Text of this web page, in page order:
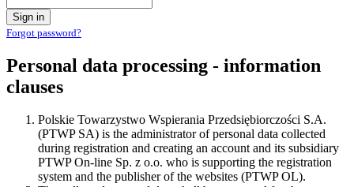
Sign in
Forgot password?
Personal data processing - information
clauses
Polskie Towarzystwo Wspierania Przedsiębiorczości S.A.
(PTWP SA) is the administrator of personal data collected
during registration and creating an account and its subsidiary
PTWP On-line Sp. z o.o. who is supporting the registration
system and the publisher of the websites (PTWP OL).